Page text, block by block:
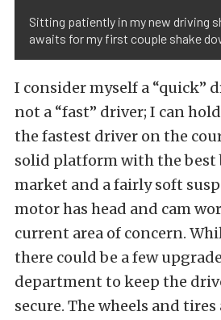
Sitting patiently in my new driving
awaits for my first couple shake
I consider myself a “quick”
not a “fast” driver; I can
the fastest driver on the
solid platform with the best
market and a fairly soft
motor has head and cam
current area of concern.
there could be a few
department to keep the
secure. The wheels and